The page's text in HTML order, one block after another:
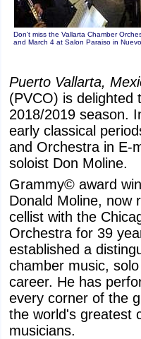
Don't miss the Vallarta Chamber
and March 4 at Salon Paraiso in
Puerto Vallarta,
(PVCO) is delighted
2018/2019 season.
early classical
and Orchestra in E-
soloist Don Moline.
Grammy© award
Donald Moline, now
cellist with the
Orchestra for 39
established a
chamber music,
career. He has
every corner of the
the world's greatest
musicians.